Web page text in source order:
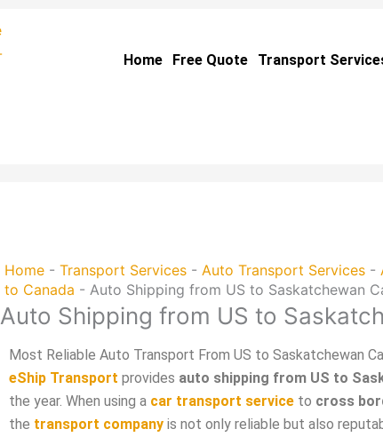
Home Free Quote Transport
Home- Transport Services- Auto Transport Services-
to Canada - Auto Shipping from US to Saskatchewan
Auto Shipping from US to
Most Reliable Auto Transport From US to Saskatchewan
eShip Transport provides auto shipping from US to
the year. When using a car transport serviceto cross
the transport companyis not only reliable but also